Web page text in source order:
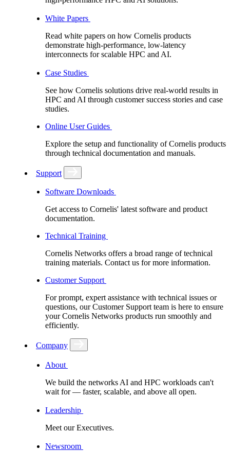
White Papers
Read white papers on how Cornelis products
demonstrate high-performance, low-latency
interconnects for scalable HPC and AI.
Case Studies
See how Cornelis solutions drive real-world results in
HPC and AI through customer success stories and case
studies.
Online User Guides
Explore the setup and functionality of Cornelis products
through technical documentation and manuals.
Support
Software Downloads
Get access to Cornelis' latest software and product
documentation.
Technical Training
Cornelis Networks offers a broad range of technical
training materials. Contact us for more information.
Customer Support
For prompt, expert assistance with technical issues or
questions, our Customer Support team is here to ensure
your Cornelis Networks products run smoothly and
efficiently.
Company
About
We build the networks AI and HPC workloads can't
wait for –– faster, scalable, and above all open.
Leadership
Meet our Executives.
Newsroom